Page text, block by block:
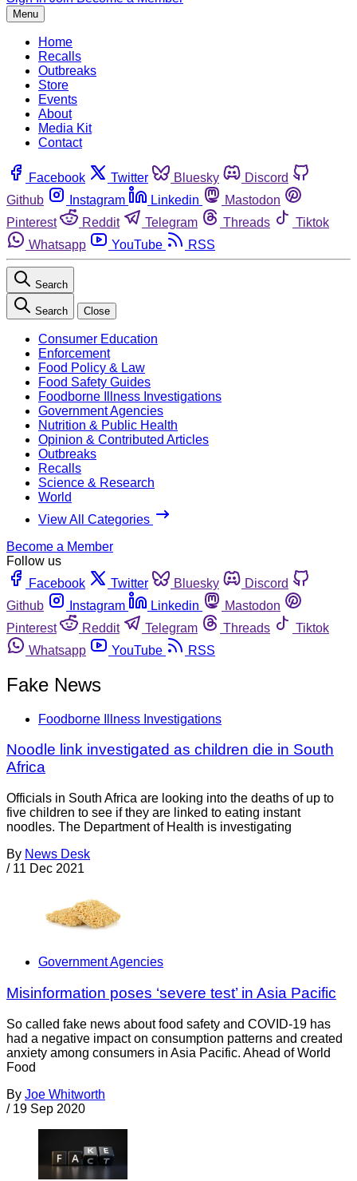
Menu
Home
Recalls
Outbreaks
Store
Events
About
Media Kit
Contact
Facebook Twitter Bluesky
Discord
Github
Instagram Linkedin
Mastodon
Pinterest
Reddit Telegram Threads
Tiktok
Whatsapp
YouTube RSS
Search
Search Close
Consumer Education
Enforcement
Food Policy & Law
Food Safety Guides
Foodborne Illness Investigations
Government Agencies
Nutrition & Public Health
Opinion & Contributed Articles
Outbreaks
Recalls
Science & Research
World
View All Categories
Become a Member
Follow us
Facebook
Twitter Bluesky
Discord
Github
Instagram Linkedin
Mastodon
Pinterest
Reddit Telegram Threads
Tiktok
Whatsapp
YouTube RSS
Fake News
Foodborne Illness Investigations
Noodle link investigated as children die in South
Africa
Officials in South Africa are looking into the deaths of up to
five children to see if they are linked to eating instant
noodles. The Department of Health is investigating
By News Desk
/ 11 Dec 2021
Government Agencies
Misinformation poses ‘severe test’ in Asia Pacific
So called fake news about food safety and COVID-19 has
had a negative impact on consumption patterns and created
anxiety among consumers in Asia Pacific. Ahead of World
Food
By Joe Whitworth
/ 19 Sep 2020